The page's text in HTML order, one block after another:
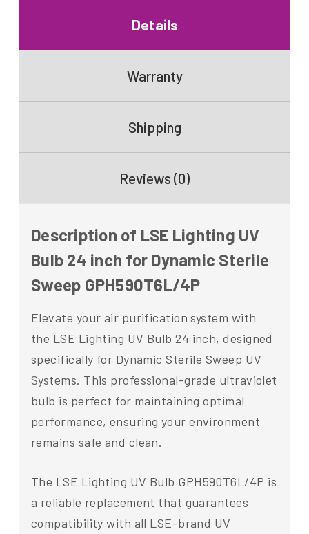
Details
Warranty
Shipping
Reviews (0)
Description of LSE Lighting UV
Bulb 24 inch for Dynamic Sterile
Sweep GPH590T6L/4P
Elevate your air purification system with
the LSE Lighting UV Bulb 24 inch, designed
specifically for Dynamic Sterile Sweep UV
Systems. This professional-grade ultraviolet
bulb is perfect for maintaining optimal
performance, ensuring your environment
remains safe and clean.
The LSE Lighting UV Bulb GPH590T6L/4P is
a reliable replacement that guarantees
compatibility with all LSE-brand UV